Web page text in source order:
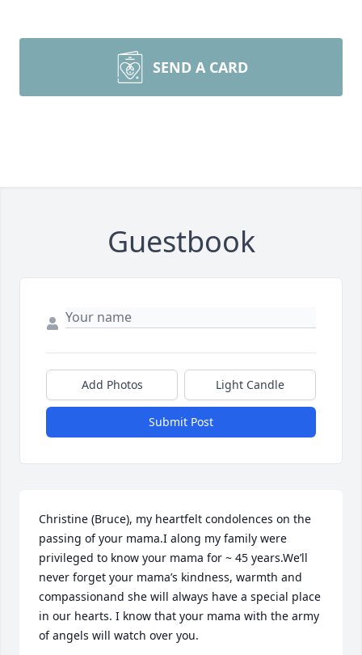
SEND A CARD
Guestbook
Add Photos Light Candle
Submit Post
Christine (Bruce), my heartfelt condolences on the
passing of your mama.I along my family were
privileged to know your mama for ~ 45 years.We’ll
never forget your mama’s kindness, warmth and
compassionand she will always have a special place
in our hearts. I know that your mama with the army
of angels will watch over you.